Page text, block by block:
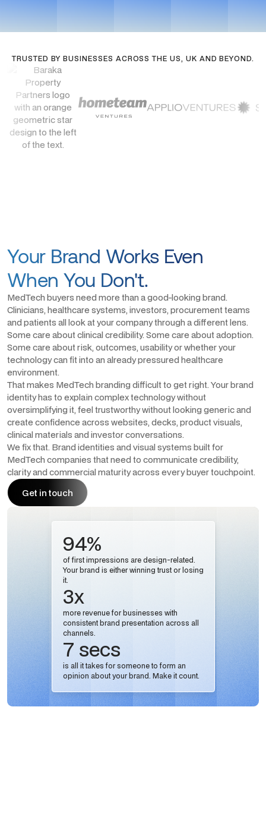
TRUSTED BY BUSINESSES ACROSS THE US, UK AND BEYOND.
Your Brand Works Even
When You Don't.
MedTech buyers need more than a good-looking brand.
Clinicians, healthcare systems, investors, procurement teams
and patients all look at your company through a different lens.
Some care about clinical credibility. Some care about adoption.
Some care about risk, outcomes, usability or whether your
technology can fit into an already pressured healthcare
environment.
That makes MedTech branding difficult to get right. Your brand
identity has to explain complex technology without
oversimplifying it, feel trustworthy without looking generic and
create confidence across websites, decks, product visuals,
clinical materials and investor conversations.
We fix that. Brand identities and visual systems built for
MedTech companies that need to communicate credibility,
clarity and commercial maturity across every buyer touchpoint.
Get in touch
Get in touch
94%
of first impressions are design-related.
Your brand is either winning trust or losing
it.
3x
more revenue for businesses with
consistent brand presentation across all
channels.
7 secs
is all it takes for someone to form an
opinion about your brand. Make it count.